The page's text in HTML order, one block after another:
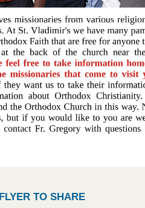
FLYER TO SHARE